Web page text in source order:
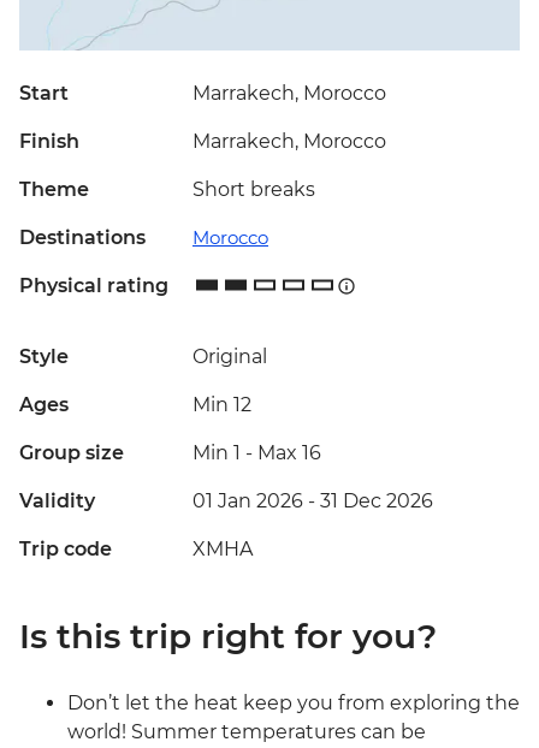
Start Marrakech, Morocco
Finish Marrakech, Morocco
Theme Short breaks
Destinations Morocco
Physical rating
Style Original
Ages Min 12
Group size Min 1 - Max 16
Validity 01 Jan 2026 - 31 Dec 2026
Trip code XMHA
Is this trip right for you?
Don’t let the heat keep you from exploring the
world! Summer temperatures can be